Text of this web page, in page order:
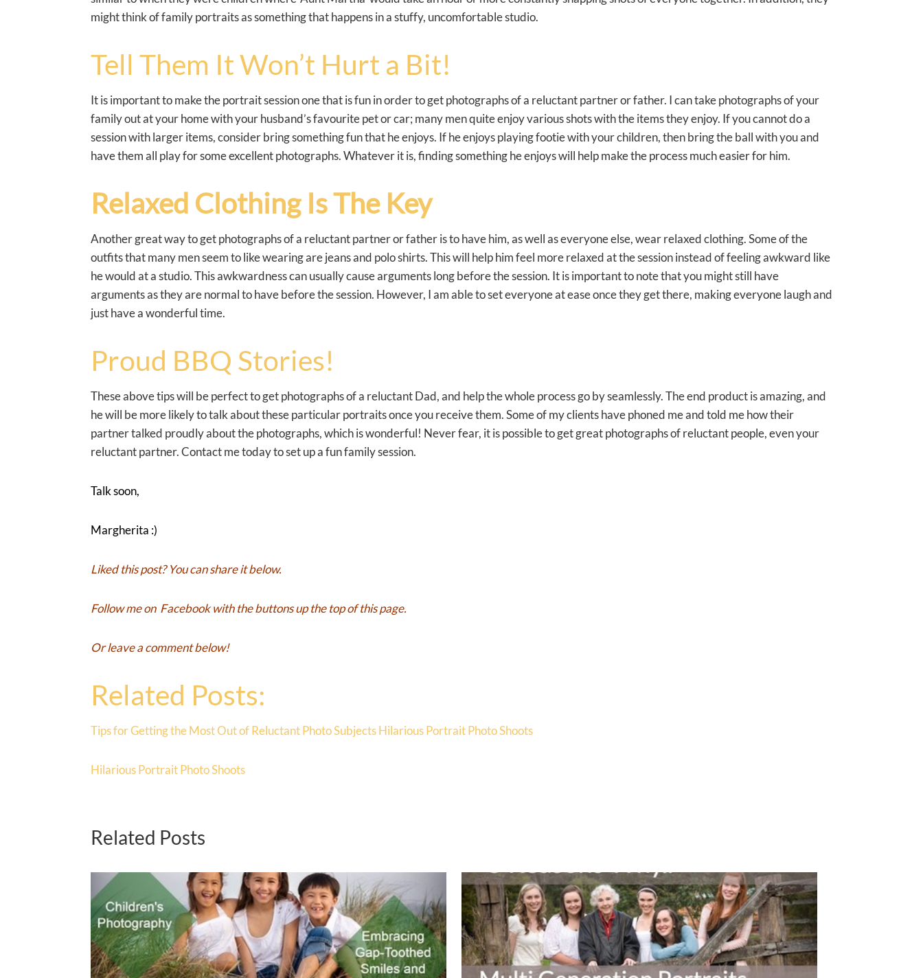
might think of family portraits as something that happens in a stuffy, uncomfortable studio.
Tell Them It Won’t Hurt a Bit!
It is important to make the portrait session one that is fun in order to get photographs of a reluctant partner or father. I can take photographs of your
family out at your home with your husband’s favourite pet or car; many men quite enjoy various shots with the items they enjoy. If you cannot do a
session with larger items, consider bring something fun that he enjoys. If he enjoys playing footie with your children, then bring the ball with you and
have them all play for some excellent photographs. Whatever it is, finding something he enjoys will help make the process much easier for him.
Relaxed Clothing Is The Key
Another great way to get photographs of a reluctant partner or father is to have him, as well as everyone else, wear relaxed clothing. Some of the
outfits that many men seem to like wearing are jeans and polo shirts. This will help him feel more relaxed at the session instead of feeling awkward like
he would at a studio. This awkwardness can usually cause arguments long before the session. It is important to note that you might still have
arguments as they are normal to have before the session. However, I am able to set everyone at ease once they get there, making everyone laugh and
just have a wonderful time.
Proud BBQ Stories!
These above tips will be perfect to get photographs of a reluctant Dad, and help the whole process go by seamlessly. The end product is amazing, and
he will be more likely to talk about these particular portraits once you receive them. Some of my clients have phoned me and told me how their
partner talked proudly about the photographs, which is wonderful! Never fear, it is possible to get great photographs of reluctant people, even your
reluctant partner. Contact me today to set up a fun family session.
Talk soon,
Margherita :)
Liked this post? You can share it below.
Follow me on Facebookwith the buttons up the top of this page.
Or leave a comment below!
Related Posts:
Tips for Getting the Most Out of Reluctant Photo SubjectsHilarious Portrait Photo Shoots
Hilarious Portrait Photo Shoots
Related Posts